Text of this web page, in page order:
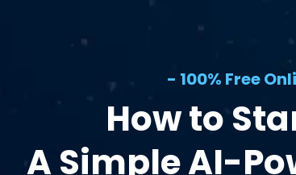
- 100% Free
How to
A Simple AI-